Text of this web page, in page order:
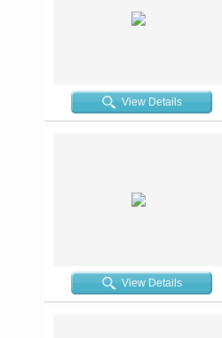
View Details
View Details